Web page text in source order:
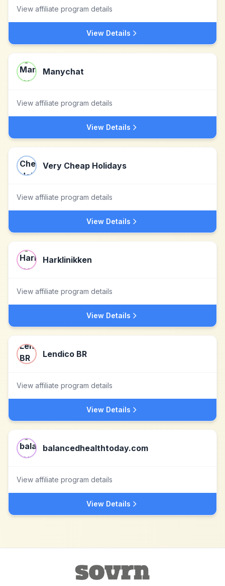
View affiliate program details
View Details
Manychat
View affiliate program details
View Details
Very Cheap Holidays
View affiliate program details
View Details
Harklinikken
View affiliate program details
View Details
Lendico BR
View affiliate program details
View Details
balancedhealthtoday.com
View affiliate program details
View Details